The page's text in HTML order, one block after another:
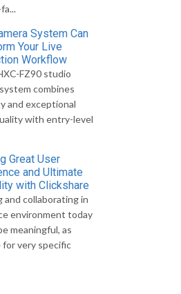
System Can
Your Live
Workflow
FZ90 studio
combines
and exceptional
with entry-level
Great User
and Ultimate
with Clickshare
and collaborating in
environment today
meaningful, as
very specific